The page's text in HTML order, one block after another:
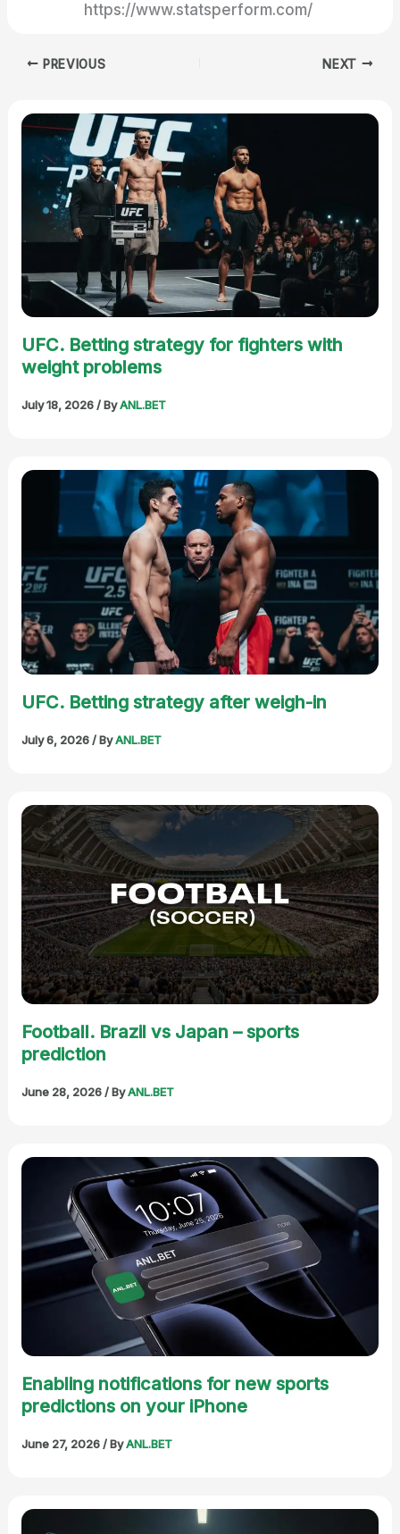
https://www.statsperform.com/
PREVIOUS NEXT
UFC. Betting strategy for fighters with
weight problems
July 18, 2026/ ByANL.BET
UFC. Betting strategy after weigh-in
July 6, 2026/ ByANL.BET
Football. Brazil vs Japan – sports
prediction
June 28, 2026/ ByANL.BET
Enabling notifications for new sports
predictions on your iPhone
June 27, 2026/ ByANL.BET